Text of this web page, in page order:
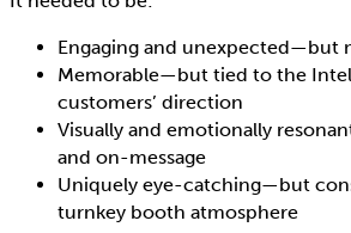
Engaging and unexpected—but
Memorable—but tied to the
customers’ direction
Visually and emotionally
and on-message
Uniquely eye-catching—but
turnkey booth atmosphere